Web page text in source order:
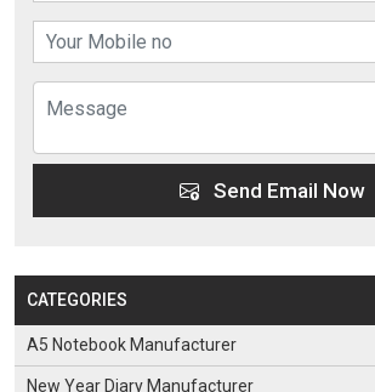
Send Email Now
CATEGORIES
A5 Notebook Manufacturer
New Year Diary Manufacturer